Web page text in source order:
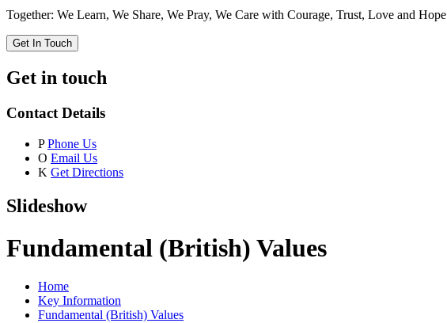
Together: We Learn, We Share, We Pray, We Care with Courage, Trust, Love and Hope
Get In Touch
Get in touch
Contact Details
P Phone Us
O Email Us
K Get Directions
Slideshow
Fundamental (British) Values
Home
Key Information
Fundamental (British) Values